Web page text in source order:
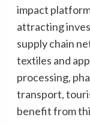
impact
attracting
supply chain
textiles and
processing,
transport,
benefit from